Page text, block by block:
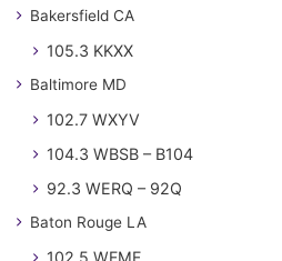
Bakersfield CA
105.3 KKXX
Baltimore MD
102.7 WXYV
104.3 WBSB – B104
92.3 WERQ – 92Q
Baton Rouge LA
102.5 WFMF